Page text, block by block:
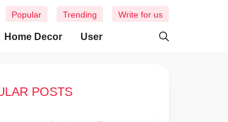
Home Decor User
Popular Trending Write for us
POSTS